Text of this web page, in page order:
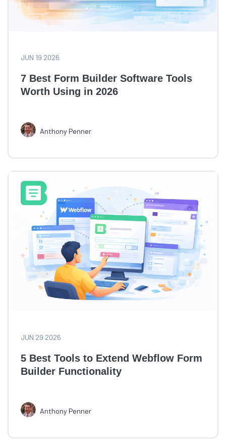
JUN 19 2026
7 Best Form Builder Software Tools
Worth Using in 2026
Anthony Penner
JUN 29 2026
5 Best Tools to Extend Webflow Form
Builder Functionality
Anthony Penner